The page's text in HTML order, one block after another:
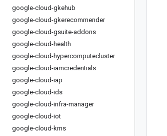
google-cloud-gkehub
google-cloud-gkerecommender
google-cloud-gsuite-addons
google-cloud-health
google-cloud-hypercomputecluster
google-cloud-iamcredentials
google-cloud-iap
google-cloud-ids
google-cloud-infra-manager
google-cloud-iot
google-cloud-kms